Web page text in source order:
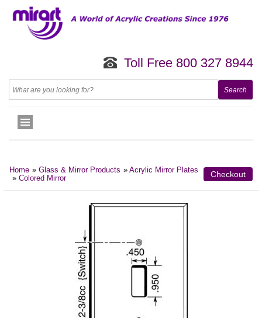
Toll Free 800 327 8944
Home » Glass & Mirror Products » Acrylic Mirror Plates
» Colored Mirror Checkout